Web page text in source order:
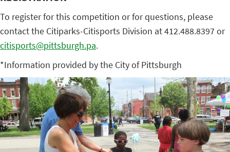
To register for this competition or for questions, please
contact the Citiparks-Citisports Division at 412.488.8397 or
citisports@pittsburgh.pa.
*Information provided by the City of Pittsburgh